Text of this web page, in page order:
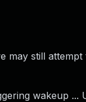
may still attempt
wakeup ...